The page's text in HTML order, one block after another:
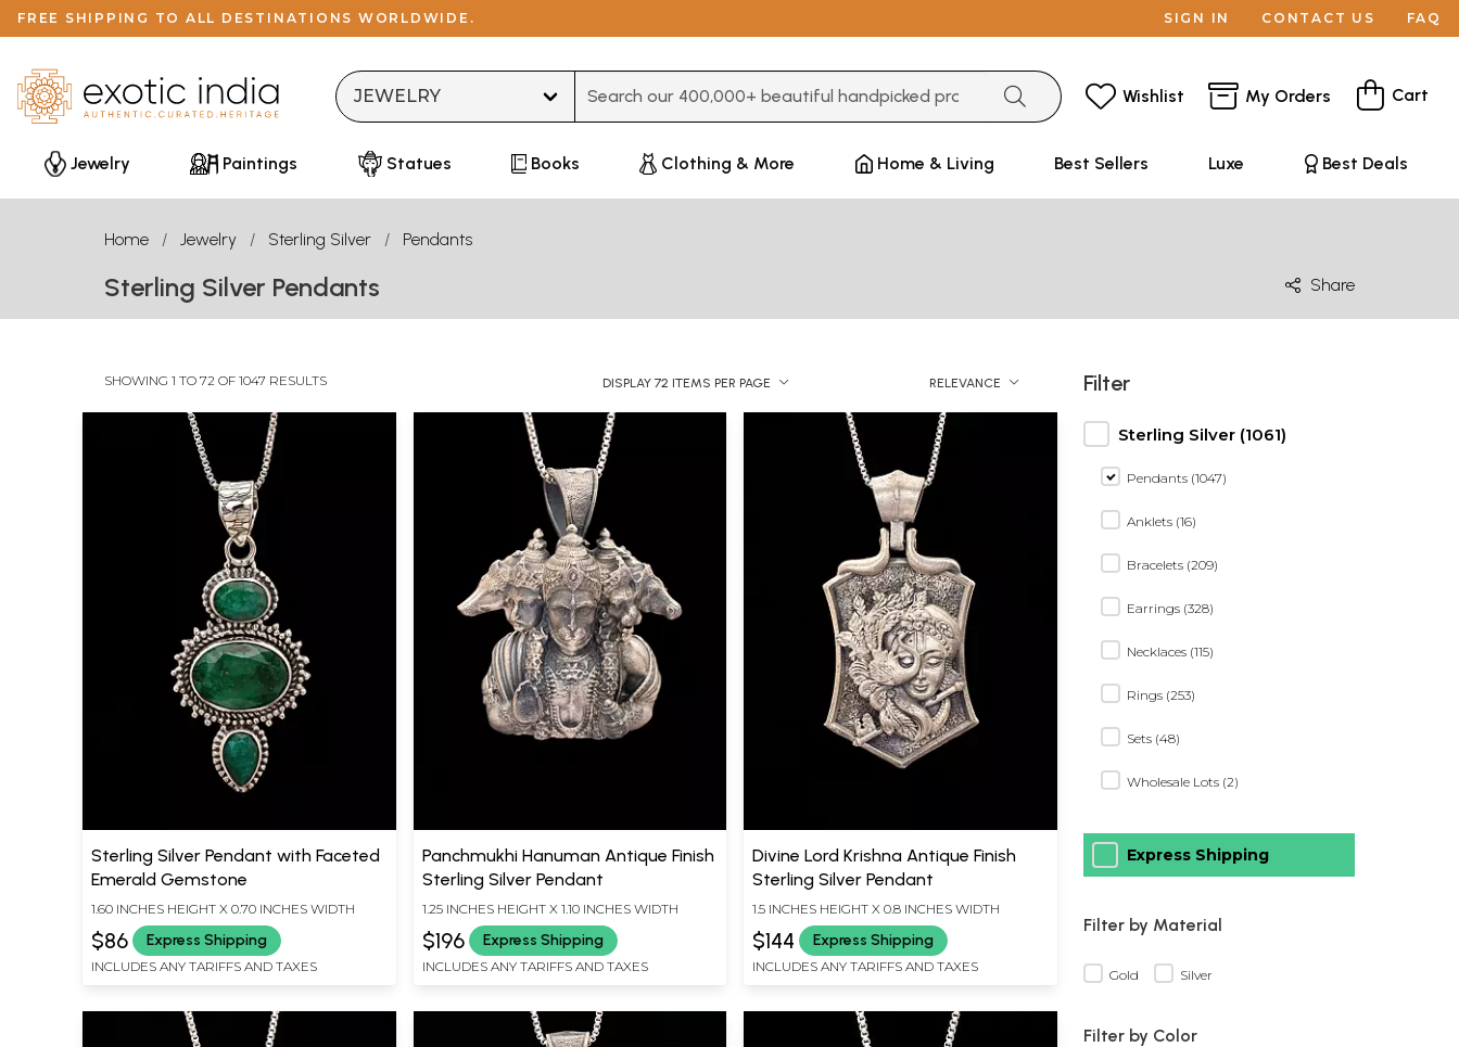
FREE SHIPPING TO ALL DESTINATIONS WORLDWIDE. SIGN IN CONTACT US FAQ
Wishlist My Orders Cart
Jewelry Paintings Statues Books Clothing & More Home & Living Best Sellers Luxe Best Deals
Home Jewelry Sterling Silver Pendants
Sterling Silver Pendants Share
SHOWING 1 TO 72 OF 1047 RESULTS DISPLAY 72 ITEMS PER PAGE RELEVANCE
Sterling Silver Pendant with Faceted
Emerald Gemstone
1.60 INCHES HEIGHT X 0.70 INCHES WIDTH
$86 Express Shipping
INCLUDES ANY TARIFFS AND TAXES
Panchmukhi Hanuman Antique Finish
Sterling Silver Pendant
1.25 INCHES HEIGHT X 1.10 INCHES WIDTH
$196 Express Shipping
INCLUDES ANY TARIFFS AND TAXES
Divine Lord Krishna Antique Finish
Sterling Silver Pendant
1.5 INCHES HEIGHT X 0.8 INCHES WIDTH
$144 Express Shipping
INCLUDES ANY TARIFFS AND TAXES
Filter
Sterling Silver (1061)
Pendants (1047)
Anklets (16)
Bracelets (209)
Earrings (328)
Necklaces (115)
Rings (253)
Sets (48)
Wholesale Lots (2)
Express Shipping
Filter by Material
Gold Silver
Filter by Color